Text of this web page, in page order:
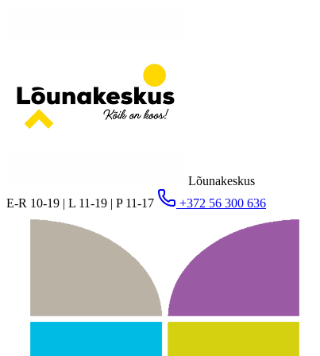
Lõunakeskus
E-R 10-19 | L 11-19 | P 11-17
+372 56 300 636